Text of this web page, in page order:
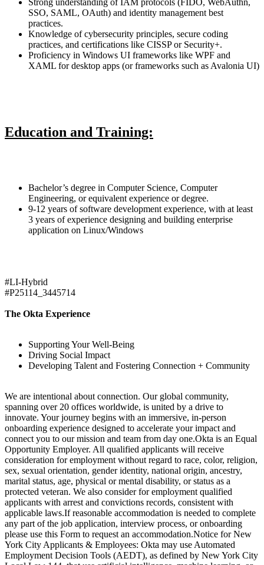
Strong understanding of IAM protocols (FIDO, WebAuthn,
SSO, SAML, OAuth) and identity management best
practices.
Knowledge of cybersecurity principles, secure coding
practices, and certifications like CISSP or Security+.
Proficiency in Windows UI frameworks like WPF and
XAML for desktop apps (or frameworks such as Avalonia UI)
Education and Training:
Bachelor’s degree in Computer Science, Computer
Engineering, or equivalent experience or degree.
9-12 years of software development experience, with at least
3 years of experience designing and building enterprise
application on Linux/Windows
#LI-Hybrid
#P25114_3445714
The Okta Experience
Supporting Your Well-Being
Driving Social Impact
Developing Talent and Fostering Connection + Community
We are intentional about connection. Our global community,
spanning over 20 offices worldwide, is united by a drive to
innovate. Your journey begins with an immersive, in-person
onboarding experience designed to accelerate your impact and
connect you to our mission and team from day one.Okta is an Equal
Opportunity Employer. All qualified applicants will receive
consideration for employment without regard to race, color, religion,
sex, sexual orientation, gender identity, national origin, ancestry,
marital status, age, physical or mental disability, or status as a
protected veteran. We also consider for employment qualified
applicants with arrest and convictions records, consistent with
applicable laws.If reasonable accommodation is needed to complete
any part of the job application, interview process, or onboarding
please use this Form to request an accommodation.Notice for New
York City Applicants & Employees: Okta may use Automated
Employment Decision Tools (AEDT), as defined by New York City